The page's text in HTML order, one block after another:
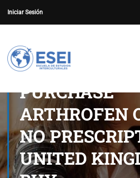
Iniciar Sesión
PURCHASE
ARTHROFEN
NO
UNITED